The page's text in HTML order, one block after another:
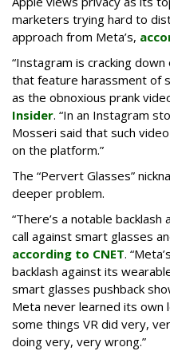
marketers trying hard to
approach from Meta’s,
“Instagram is cracking
that feature harassment of
as the obnoxious prank
Insider. “In an Instagram
Mosseri said that such
on the platform.”
The “Pervert Glasses”
deeper problem.
“There’s a notable
call against smart glasses
according to CNET.
backlash against its
smart glasses pushback
Meta never learned its own
some things VR did very,
doing very, very wrong.”